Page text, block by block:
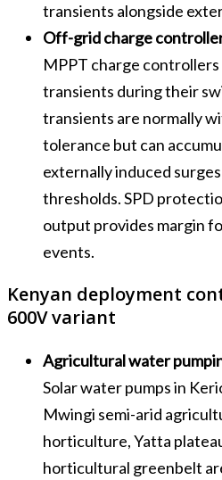
transients alongside
Off-grid charge
MPPT charge
transients during their
transients are normally
tolerance but can
externally induced
thresholds. SPD
output provides margin
events.
Kenyan deployment
600V variant
Agricultural water
Solar water pumps in
Mwingi semi-arid
horticulture, Yatta
horticultural greenbelt